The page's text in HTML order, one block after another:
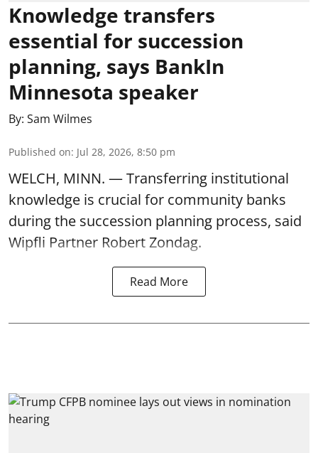
Knowledge transfers
essential for succession
planning, says BankIn
Minnesota speaker
By: Sam Wilmes
Published on: Jul 28, 2026, 8:50 pm
WELCH, MINN. — Transferring institutional
knowledge is crucial for community banks
during the succession planning process, said
Wipfli Partner Robert Zondag.
Read More